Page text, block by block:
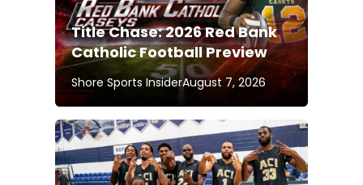
Title Chase: 2026 Red Bank
Catholic Football Preview
Shore Sports InsiderAugust 7, 2026